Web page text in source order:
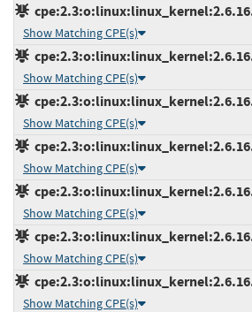
Show Matching CPE(s)
Show Matching CPE(s)
Show Matching CPE(s)
Show Matching CPE(s)
Show Matching CPE(s)
Show Matching CPE(s)
Show Matching CPE(s)